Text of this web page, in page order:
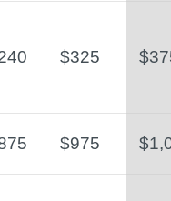
$325
$975